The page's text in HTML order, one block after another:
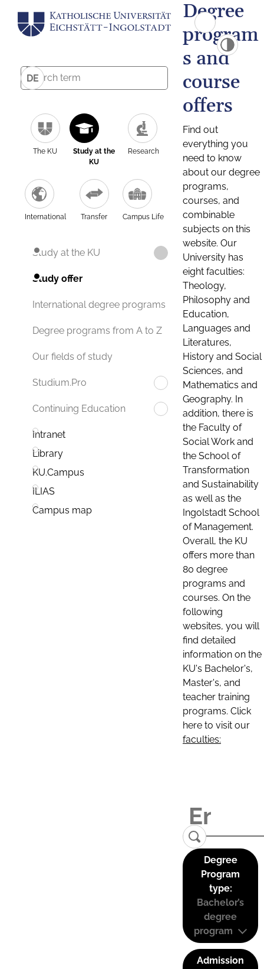
DE
The KU
Study at the
KU
Research
International Transfer Campus Life
Study at the KU
Study offer
International degree programs
Degree programs from A to Z
Our fields of study
Studium.Pro
Continuing Education
Intranet
Library
KU.Campus
ILIAS
Campus map
Degree
program
s and
course
offers
Find out
everything you
need to know
about our degree
programs,
courses, and
combinable
subjects on this
website. Our
University has
eight faculties:
Theology,
Philosophy and
Education,
Languages and
Literatures,
History and Social
Sciences, and
Mathematics and
Geography. In
addition, there is
the Faculty of
Social Work and
the School of
Transformation
and Sustainability
as well as the
Ingolstadt School
of Management.
Overall, the KU
offers more than
80 degree
programs and
courses. On the
following
websites, you will
find detailed
information on the
KU's Bachelor's,
Master's, and
teacher training
programs. Click
here to visit our
faculties:
Degree
Program
type:
Bachelor’s
degree
program
Admission